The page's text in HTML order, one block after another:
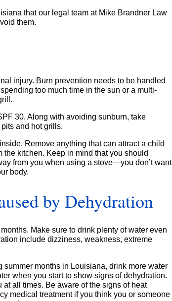
that our legal team at Mike Brandner Law
them.
injury. Burn prevention needs to be handled
too much time in the sun or a multi-
30. Along with avoiding sunburn, take
and hot grills.
Remove anything that can attract a child
kitchen. Keep in mind that you should
from you when using a stove—you don’t want
body.
by Dehydration
Make sure to drink plenty of water even
include dizziness, weakness, extreme
months in Louisiana, drink more water
when you start to show signs of dehydration.
all times. Be aware of the signs of heat
medical treatment if you think you or someone